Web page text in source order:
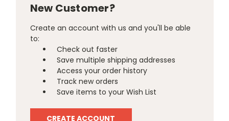
New Customer?
Create an account with us and you'll be able
to:
Check out faster
Save multiple shipping addresses
Access your order history
Track new orders
Save items to your Wish List
CREATE ACCOUNT